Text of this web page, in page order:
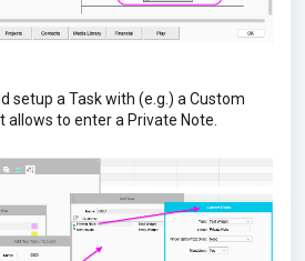
setup a Task with (e.g.) a Custom
allows to enter a Private Note.